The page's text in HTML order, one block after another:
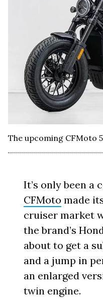
The upcoming CFMoto
It’s only been a
CFMoto made
cruiser market
the brand’s
about to get a
and a jump in
an enlarged
twin engine.